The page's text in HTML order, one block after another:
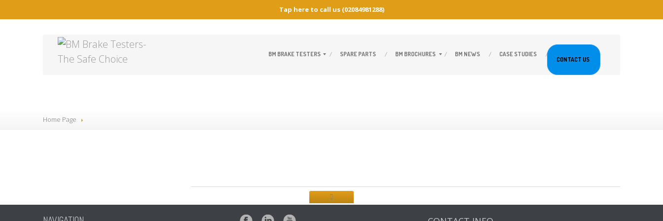
Tap here to call us (02084981288)
BM BRAKE TESTERS SPARE PARTS BM BROCHURES BM NEWS CASE STUDIES
CONTACT US
Home Page